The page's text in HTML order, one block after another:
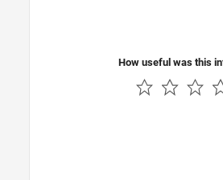
How useful was this